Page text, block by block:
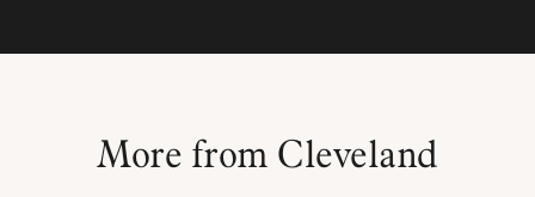
More from Cleveland